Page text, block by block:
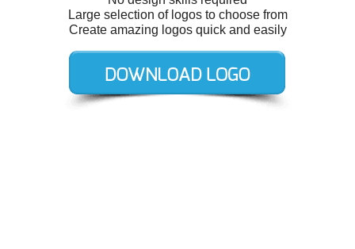
Large selection of logos to choose from
Create amazing logos quick and easily